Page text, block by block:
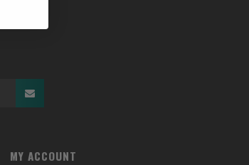
MY ACCOUNT